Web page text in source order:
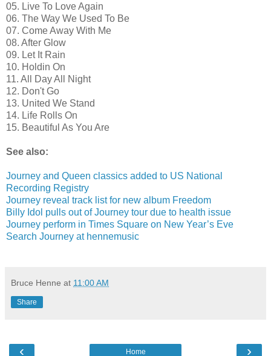
05. Live To Love Again
06. The Way We Used To Be
07. Come Away With Me
08. After Glow
09. Let It Rain
10. Holdin On
11. All Day All Night
12. Don't Go
13. United We Stand
14. Life Rolls On
15. Beautiful As You Are
See also:
Journey and Queen classics added to US National
Recording Registry
Journey reveal track list for new album Freedom
Billy Idol pulls out of Journey tour due to health issue
Journey perform in Times Square on New Year’s Eve
Search Journey at hennemusic
Bruce Henne at 11:00 AM
Share
‹ ›
Home